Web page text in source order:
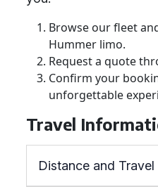
Browse our fleet
Hummer limo.
Request a quote
Confirm your
unforgettable
Travel
Distance and